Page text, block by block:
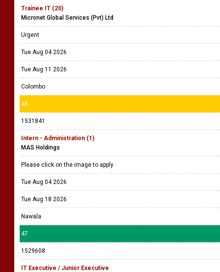
Trainee IT (20)
Micronet Global Services (Pvt) Ltd
Urgent
Tue Aug 04 2026
Tue Aug 11 2026
Colombo
46
1531841
Intern - Administration (1)
MAS Holdings
Please click on the image to apply
Tue Aug 04 2026
Tue Aug 18 2026
Nawala
47
1529608
IT Executive / Junior Executive